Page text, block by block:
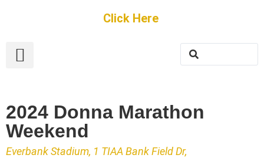
Click Here
2024 Donna Marathon
Weekend
Everbank Stadium, 1 TIAA Bank Field Dr,